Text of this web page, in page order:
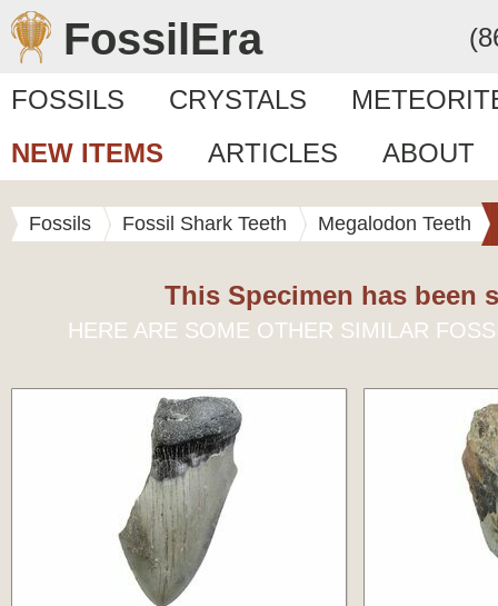
FossilEra
FOSSILS CRYSTALS
NEW ITEMS
ARTICLES ABOUT
Fossils Fossil Shark Teeth Megalodon Teeth
This Specimen has been
HERE ARE SOME OTHER SIMILAR